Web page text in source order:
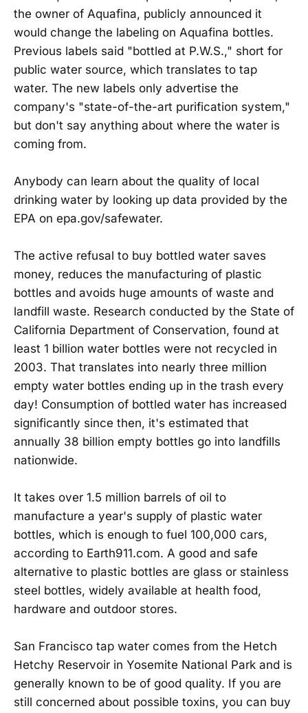
the owner of Aquafina, publicly announced it
would change the labeling on Aquafina bottles.
Previous labels said "bottled at P.W.S.," short for
public water source, which translates to tap
water. The new labels only advertise the
company's "state-of-the-art purification system,"
but don't say anything about where the water is
coming from.
Anybody can learn about the quality of local
drinking water by looking up data provided by the
EPA on epa.gov/safewater.
The active refusal to buy bottled water saves
money, reduces the manufacturing of plastic
bottles and avoids huge amounts of waste and
landfill waste. Research conducted by the State of
California Department of Conservation, found at
least 1 billion water bottles were not recycled in
2003. That translates into nearly three million
empty water bottles ending up in the trash every
day! Consumption of bottled water has increased
significantly since then, it's estimated that
annually 38 billion empty bottles go into landfills
nationwide.
It takes over 1.5 million barrels of oil to
manufacture a year's supply of plastic water
bottles, which is enough to fuel 100,000 cars,
according to Earth911.com. A good and safe
alternative to plastic bottles are glass or stainless
steel bottles, widely available at health food,
hardware and outdoor stores.
San Francisco tap water comes from the Hetch
Hetchy Reservoir in Yosemite National Park and is
generally known to be of good quality. If you are
still concerned about possible toxins, you can buy